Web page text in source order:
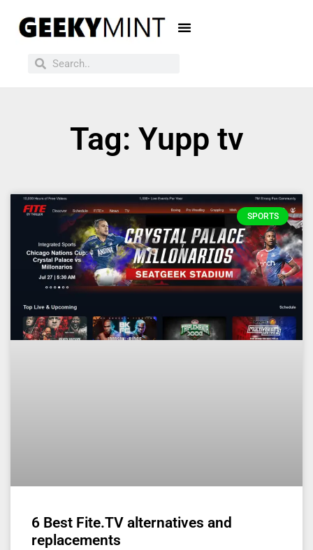
Tag: Yupp tv
SPORTS
6 Best Fite.TV alternatives and
replacements